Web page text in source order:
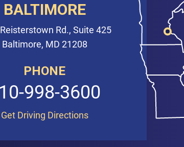
BALTIMORE
Rd., Suite 425
Baltimore, MD 21208
PHONE
998-3600
Get Driving Directions